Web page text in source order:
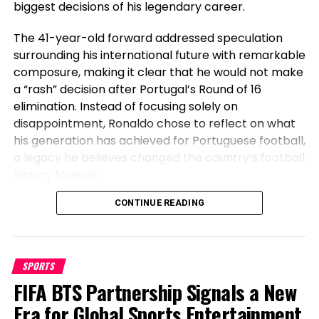
obvious temps pour que les équipes s’adaptent à
nous pouvons espérer.”
RELATED TOPICS:
UP NEXT
Pourquoi le sim racing est un ‘dilapidated-temps’ que
Verstappen ‘prend au sérieux’
MLS, Liga MX
Sahil Sachdeva is an International award-winning serial
entrepreneur and founder of Level Up PR. With an unmatched
biggest decisions of his legendary career.
The 41-year-old forward addressed speculation
surrounding his international future with remarkable
composure, making it clear that he would not make
a “rash” decision after Portugal’s Round of 16
elimination. Instead of focusing solely on
disappointment, Ronaldo chose to reflect on what
his generation has achieved for Portuguese football,
a legacy he believes changed the country’s football
Before Cristiano, Portugal Had Not
Won Anything
Speaking after Portugal’s exit, Ronaldo emphasized
the transformation the national team has
undergone during his era. The veteran striker stated
CONTINUE READING
SPORTS
FIFA BTS Partnership Signals a New